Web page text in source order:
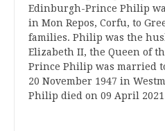
Edinburgh-Prince Philip
in Mon Repos, Corfu, to
families. Philip was the
Elizabeth II, the Queen of
Prince Philip was married
20 November 1947 in
Philip died on 09 April